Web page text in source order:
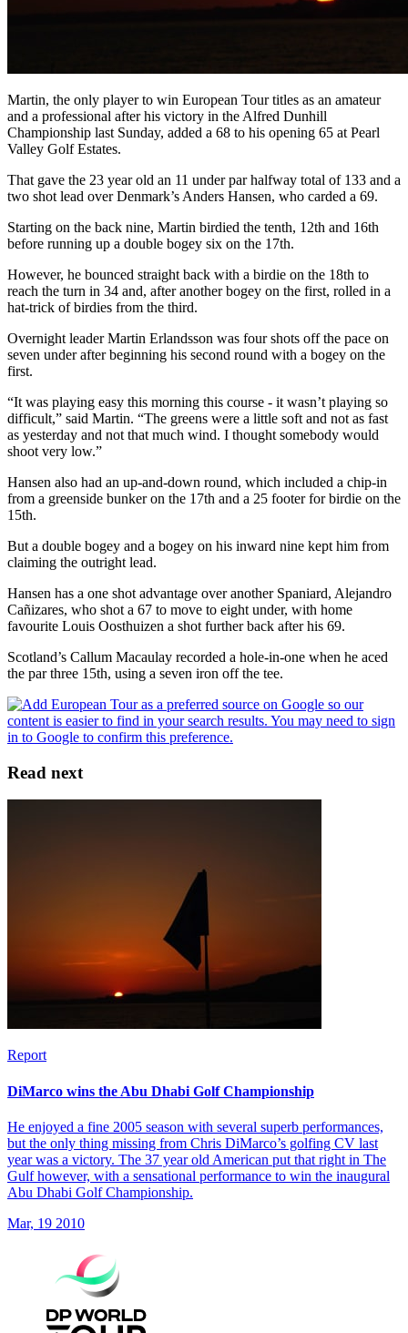
Martin, the only player to win European Tour titles as an amateur
and a professional after his victory in the Alfred Dunhill
Championship last Sunday, added a 68 to his opening 65 at Pearl
Valley Golf Estates.
That gave the 23 year old an 11 under par halfway total of 133 and a
two shot lead over Denmark’s Anders Hansen, who carded a 69.
Starting on the back nine, Martin birdied the tenth, 12th and 16th
before running up a double bogey six on the 17th.
However, he bounced straight back with a birdie on the 18th to
reach the turn in 34 and, after another bogey on the first, rolled in a
hat-trick of birdies from the third.
Overnight leader Martin Erlandsson was four shots off the pace on
seven under after beginning his second round with a bogey on the
first.
“It was playing easy this morning this course - it wasn’t playing so
difficult,” said Martin. “The greens were a little soft and not as fast
as yesterday and not that much wind. I thought somebody would
shoot very low.”
Hansen also had an up-and-down round, which included a chip-in
from a greenside bunker on the 17th and a 25 footer for birdie on the
15th.
But a double bogey and a bogey on his inward nine kept him from
claiming the outright lead.
Hansen has a one shot advantage over another Spaniard, Alejandro
Cañizares, who shot a 67 to move to eight under, with home
favourite Louis Oosthuizen a shot further back after his 69.
Scotland’s Callum Macaulay recorded a hole-in-one when he aced
the par three 15th, using a seven iron off the tee.
Read next
Report
DiMarco wins the Abu Dhabi Golf Championship
He enjoyed a fine 2005 season with several superb performances,
but the only thing missing from Chris DiMarco’s golfing CV last
year was a victory. The 37 year old American put that right in The
Gulf however, with a sensational performance to win the inaugural
Abu Dhabi Golf Championship.
Mar, 19 2010